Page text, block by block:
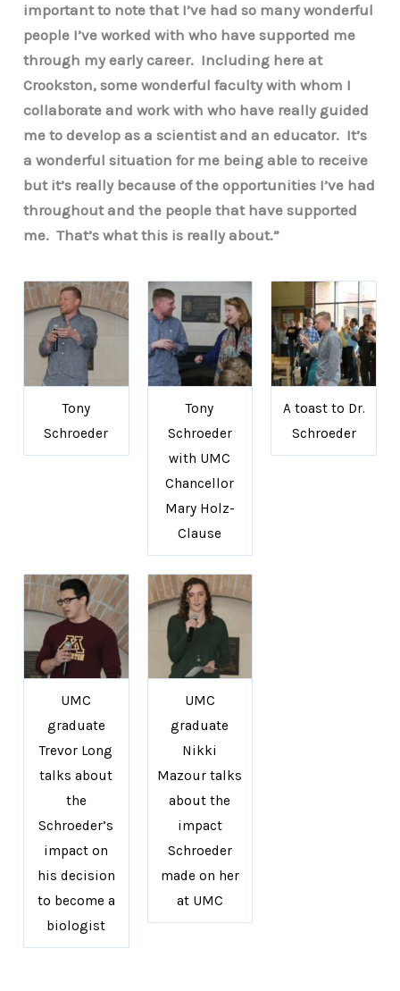
important to note that I’ve had so many wonderful
people I’ve worked with who have supported me
through my early career. Including here at
Crookston, some wonderful faculty with whom I
collaborate and work with who have really guided
me to develop as a scientist and an educator. It’s
a wonderful situation for me being able to receive
but it’s really because of the opportunities I’ve had
throughout and the people that have supported
me. That’s what this is really about.”
Tony
Schroeder
Tony
Schroeder
with UMC
Chancellor
Mary Holz-
Clause
A toast to Dr.
Schroeder
UMC
graduate
Trevor Long
talks about
the
Schroeder’s
impact on
his decision
to become a
biologist
UMC
graduate
Nikki
Mazour talks
about the
impact
Schroeder
made on her
at UMC